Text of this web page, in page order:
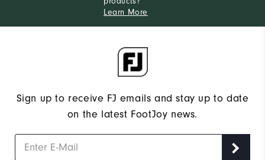
Learn More
Sign up to receive FJ emails and stay up to date
on the latest FootJoy news.